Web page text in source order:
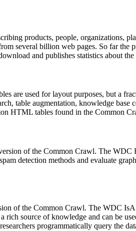
products, people, organizations,
several billion web pages. So far
and publishes statistics about
are used for layout purposes, but a
table augmentation, knowledge
HTML tables found in the Common
of the Common Crawl. The
detection methods and evaluate
of the Common Crawl. The WDC
rich source of knowledge and can be
programmatically query the